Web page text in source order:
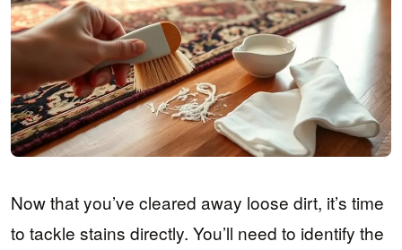
Now that you’ve cleared away loose dirt, it’s time
to tackle stains directly. You’ll need to identify the